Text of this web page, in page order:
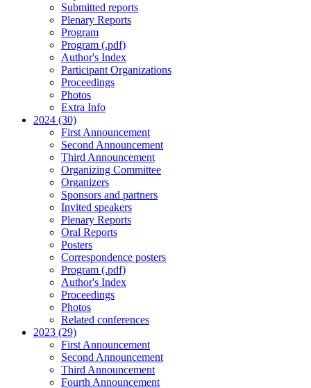
Submitted reports
Plenary Reports
Program
Program (.pdf)
Author's Index
Participant Organizations
Proceedings
Photos
Extra Info
2024 (30)
First Announcement
Second Announcement
Third Announcement
Organizing Committee
Organizers
Sponsors and partners
Invited speakers
Plenary Reports
Oral Reports
Posters
Correspondence posters
Program (.pdf)
Author's Index
Proceedings
Photos
Related conferences
2023 (29)
First Announcement
Second Announcement
Third Announcement
Fourth Announcement